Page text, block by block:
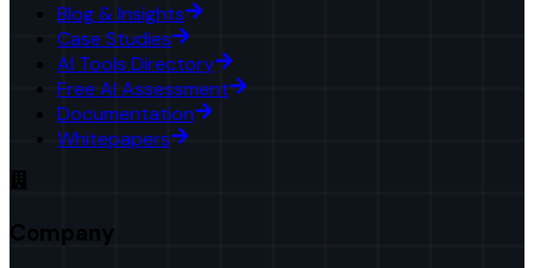
Blog & Insights
Case Studies
AI Tools Directory
Free AI Assessment
Documentation
Whitepapers
Company